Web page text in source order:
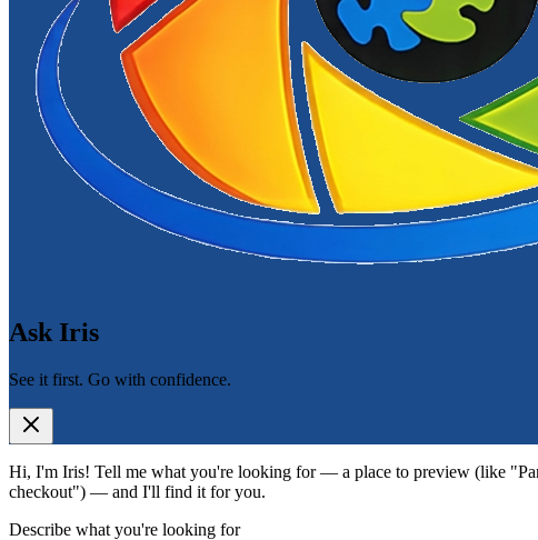
Ask Iris
See it first. Go with confidence.
Hi, I'm Iris! Tell me what you're looking for — a place to preview (like
checkout") — and I'll find it for you.
Describe what you're looking for